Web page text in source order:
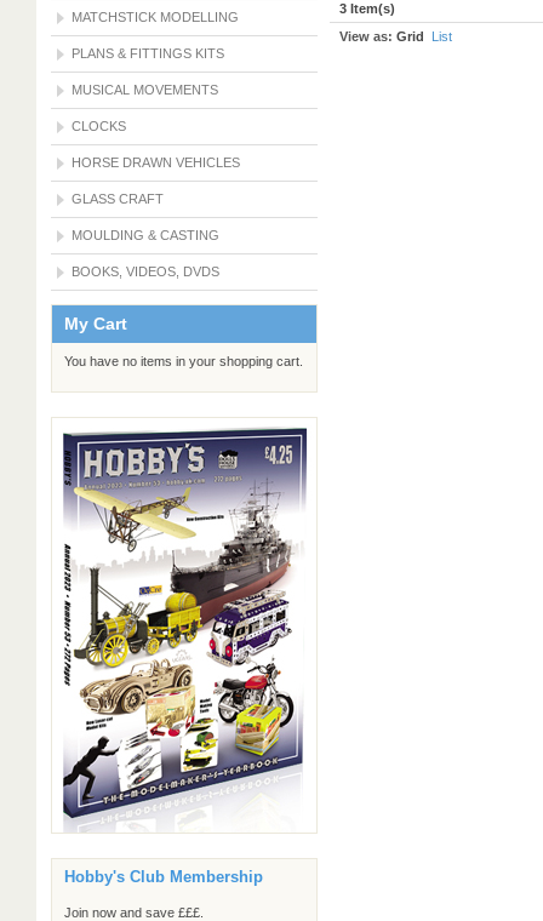
MATCHSTICK MODELLING
PLANS & FITTINGS KITS
MUSICAL MOVEMENTS
CLOCKS
HORSE DRAWN VEHICLES
GLASS CRAFT
MOULDING & CASTING
BOOKS, VIDEOS, DVDS
My Cart
You have no items in your shopping cart.
Hobby's Club Membership
Join now and save £££.
3 Item(s)
View as: Grid List